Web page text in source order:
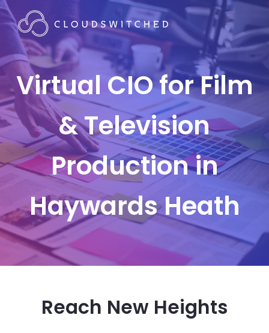
Virtual CIO for Film
& Television
Production in
Haywards Heath
Reach New Heights